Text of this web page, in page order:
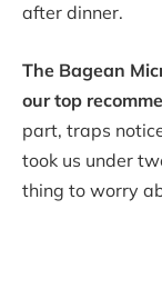
after dinner.
The Bagean
our top
part, traps
took us under
thing to worry